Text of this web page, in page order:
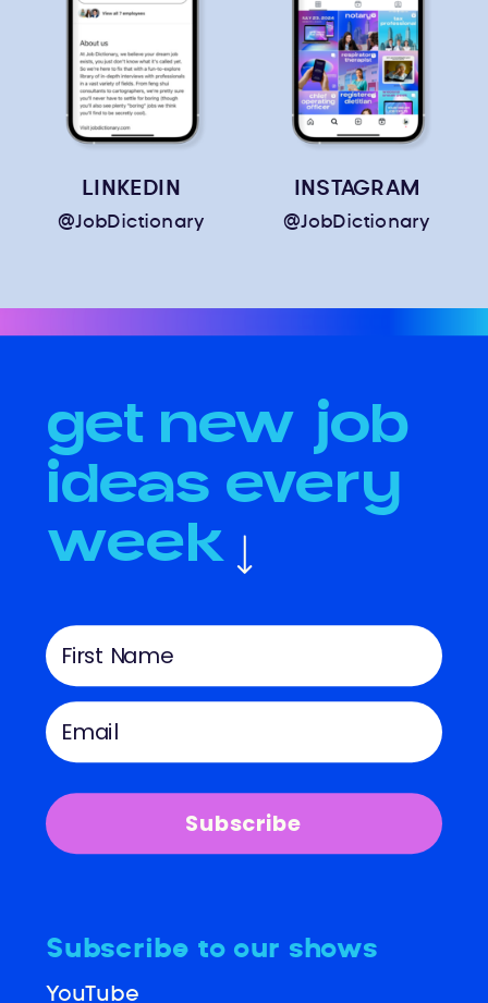
INSTAGRAM
LINKEDIN
@JobDictionary
@JobDictionary
get new job
ideas every
week
Subscribe to our shows
YouTube
Subscribe